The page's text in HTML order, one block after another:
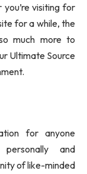
visiting for
for a while, the
much more to
Ultimate Source
for anyone
and
of like-minded